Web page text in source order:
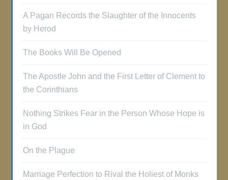
A Pagan Records the Slaughter of the Innocents
by Herod
The Books Will Be Opened
The Apostle John and the First Letter of Clement to
the Corinthians
Nothing Strikes Fear in the Person Whose Hope is
in God
On the Plague
Marriage Perfection to Rival the Holiest of Monks